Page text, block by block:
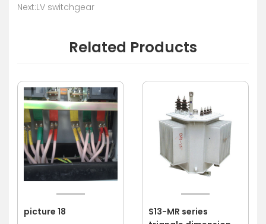
Next:LV switchgear
Related Products
picture 18
S13-MR series